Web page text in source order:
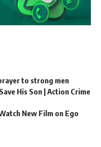
to strong men
His Son | Action Crime
New Film on Ego